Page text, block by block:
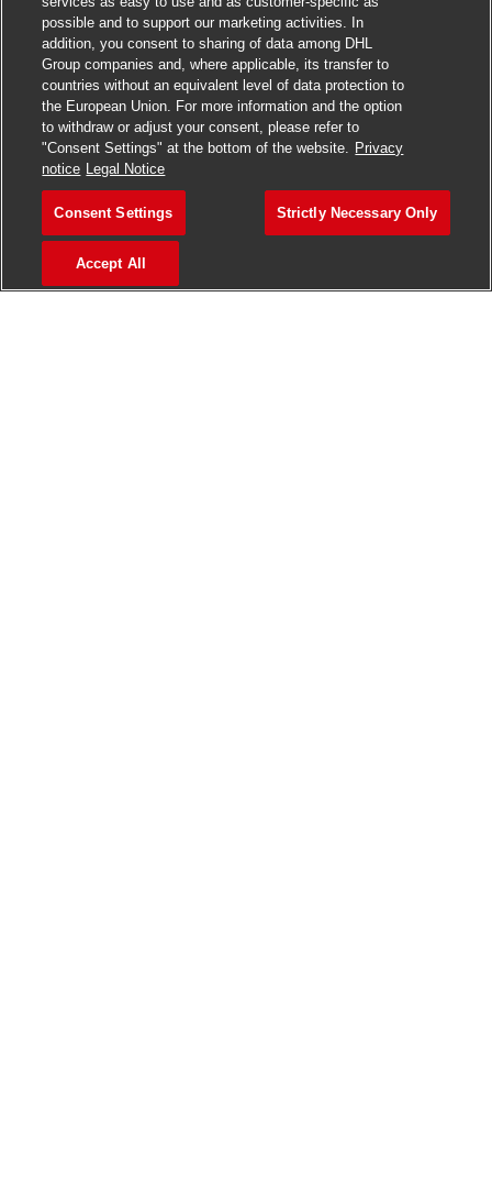
>Jobs in Chennai
> Jobs in Delhi
>Jobs in Faridabad
> Jobs in Indore
>Jobs in Kolkata
>Jobs in Madurai
>Jobs in Mumbai
possible and to support our marketing activities. In
addition, you consent to sharing of data among DHL
Group companies and, where applicable, its transfer to
countries without an equivalent level of data protection to
the European Union. For more information and the option
to withdraw or adjust your consent, please refer to
"Consent Settings" at the bottom of the website. Privacy
notice Legal Notice
Consent Settings Strictly Necessary Only
Accept All